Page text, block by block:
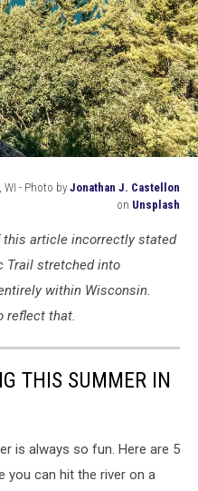
WI - Photo by Jonathan J. Castellon
on Unsplash
this article incorrectly stated
Trail stretched into
within Wisconsin.
reflect that.
THIS SUMMER IN
is always so fun. Here are 5
you can hit the river on a